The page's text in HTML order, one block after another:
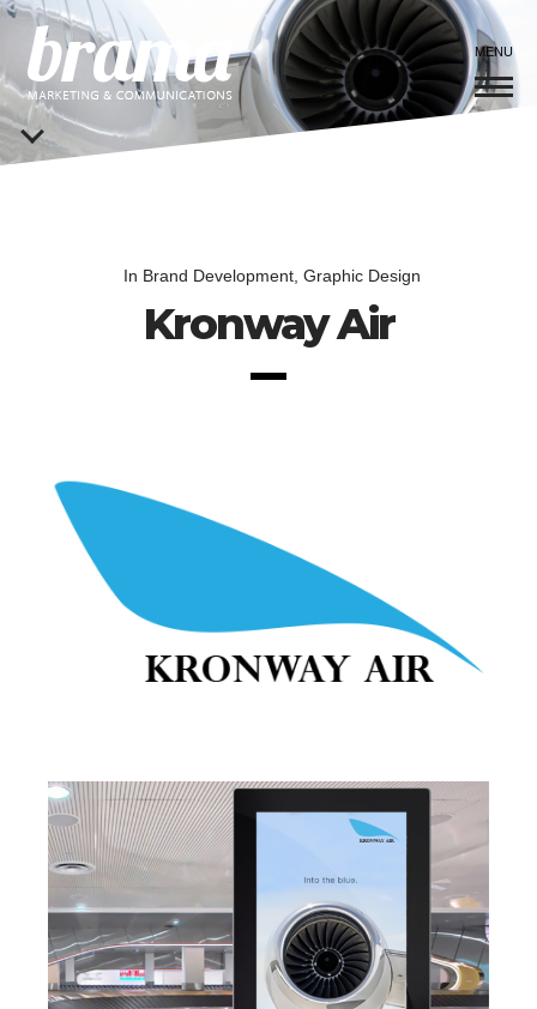
MENU
In Brand Development, Graphic Design
Kronway Air